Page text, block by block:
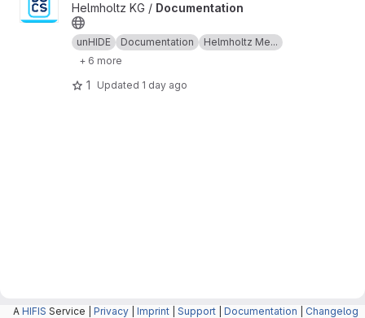
Helmholtz KG / Documentation
unHIDE Documentation
Helmholtz Me...
+ 6 more
1 Updated 1 day ago
A HIFIS Service | Privacy Imprint Support Documentation Changelog